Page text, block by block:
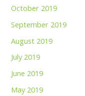
October 2019
September 2019
August 2019
July 2019
June 2019
May 2019